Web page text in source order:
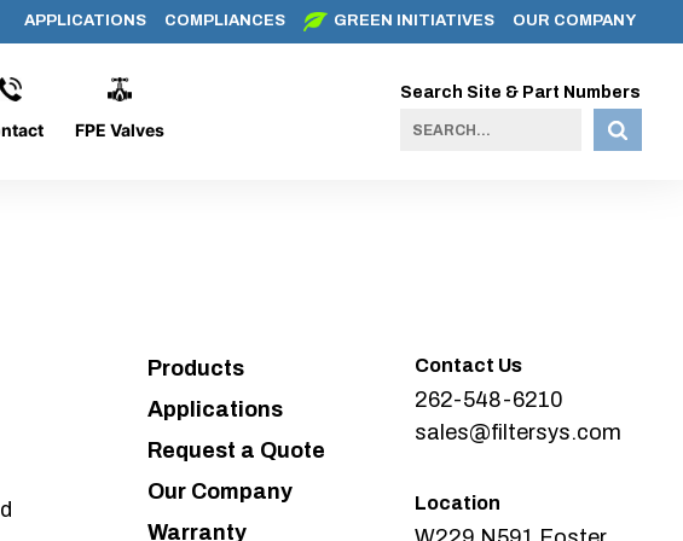
APPLICATIONS COMPLIANCES GREEN INITIATIVES OUR COMPANY
FPE Valves
Search Site & Part Numbers
Products
Applications
Request a Quote
Our Company
Warranty
Contact Us
262-548-6210
sales@filtersys.com
Location